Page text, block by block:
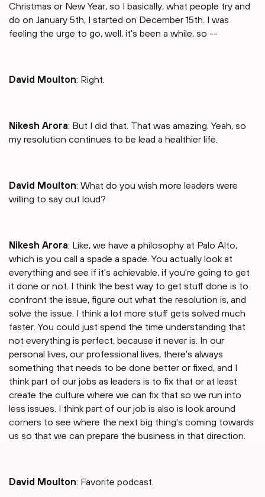
Christmas or New Year, so I basically, what people try and
do on January 5th, I started on December 15th. I was
feeling the urge to go, well, it's been a while, so --
David Moulton: Right.
Nikesh Arora: But I did that. That was amazing. Yeah, so
my resolution continues to be lead a healthier life.
David Moulton: What do you wish more leaders were
willing to say out loud?
Nikesh Arora: Like, we have a philosophy at Palo Alto,
which is you call a spade a spade. You actually look at
everything and see if it's achievable, if you're going to get
it done or not. I think the best way to get stuff done is to
confront the issue, figure out what the resolution is, and
solve the issue. I think a lot more stuff gets solved much
faster. You could just spend the time understanding that
not everything is perfect, because it never is. In our
personal lives, our professional lives, there's always
something that needs to be done better or fixed, and I
think part of our jobs as leaders is to fix that or at least
create the culture where we can fix that so we run into
less issues. I think part of our job is also is look around
corners to see where the next big thing's coming towards
us so that we can prepare the business in that direction.
David Moulton: Favorite podcast.